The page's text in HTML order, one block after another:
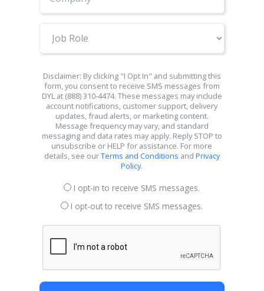
Disclaimer: By clicking "I Opt In" and submitting this
form, you consent to receive SMS messages from
DYL at (888) 310-4474. These messages may include
account notifications, customer support, delivery
updates, fraud alerts, or marketing content.
Message frequency may vary, and standard
messaging and data rates may apply. Reply STOP to
unsubscribe or HELP for assistance. For more
details, see ourTerms and Conditions and Privacy
Policy.
I opt-in to receive SMS messages.
I opt-out to receive SMS messages.